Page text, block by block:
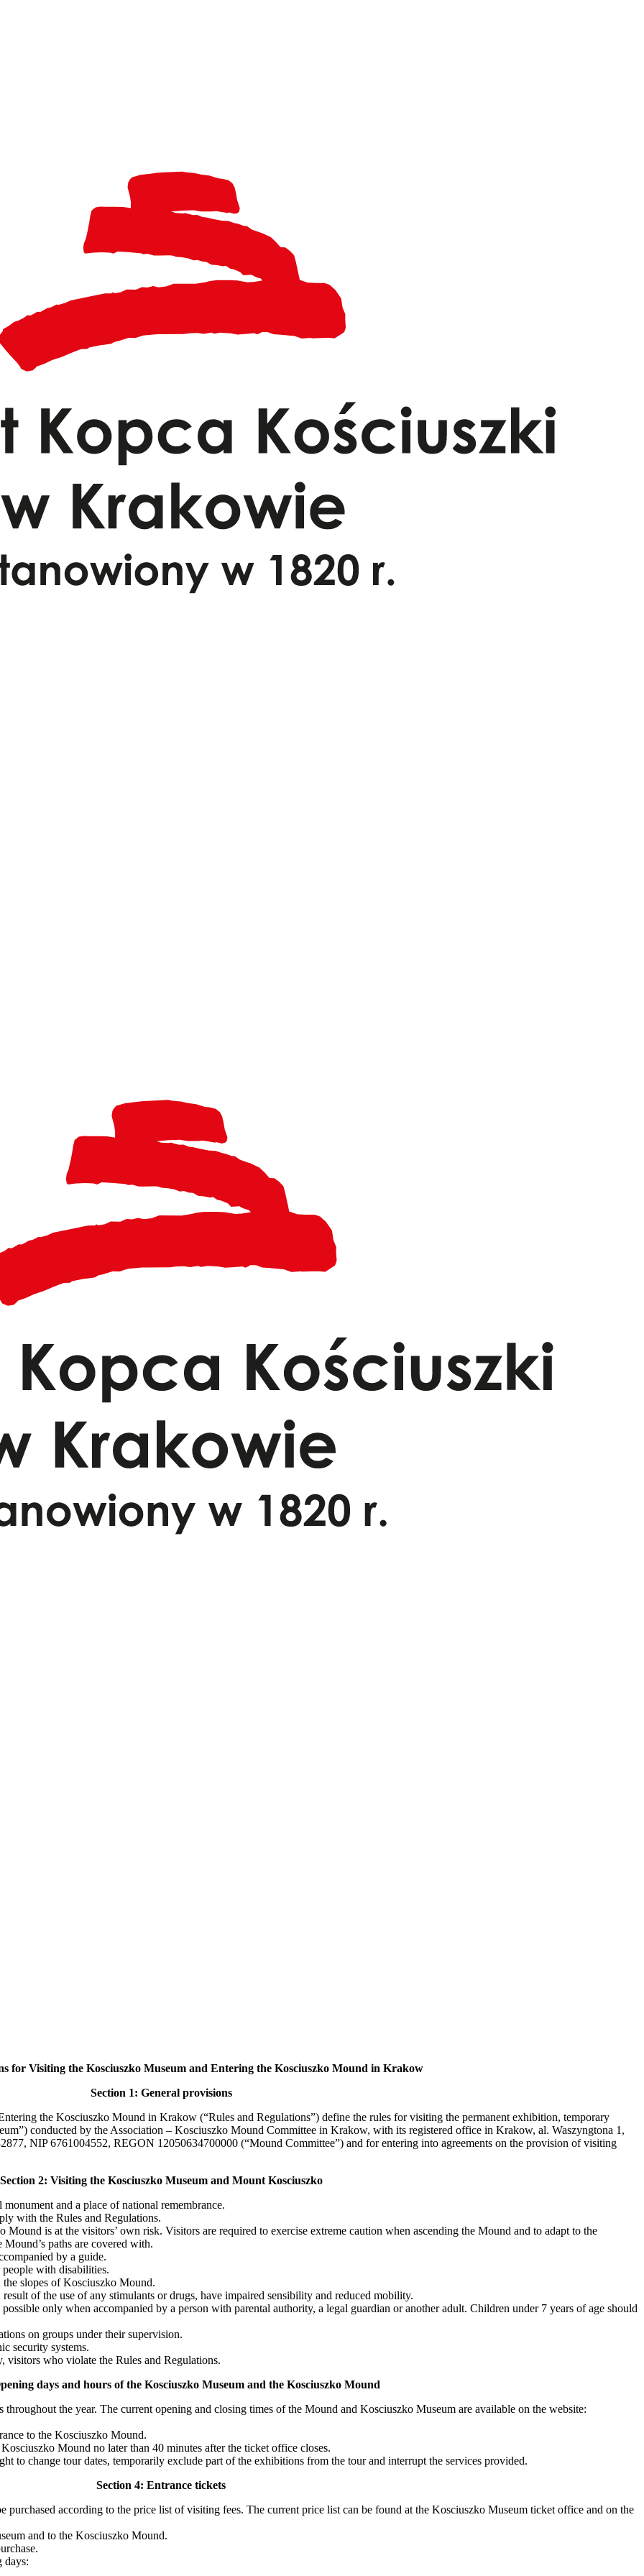
for Visiting the Kosciuszko Museum and Entering the Kosciuszko Mound in Krakow
Section 1: General provisions
the Kosciuszko Mound in Krakow (“Rules and Regulations”) define the rules for visiting the permanent exhibition, temporary
conducted by the Association – Kosciuszko Mound Committee in Krakow, with its registered office in Krakow, al. Waszyngtona 1,
NIP 6761004552, REGON 12050634700000 (“Mound Committee”) and for entering into agreements on the provision of visiting
Section 2: Visiting the Kosciuszko Museum and Mount Kosciuszko
and a place of national remembrance.
with the Rules and Regulations.
is at the visitors’ own risk. Visitors are required to exercise extreme caution when ascending the Mound and to adapt to the
paths are covered with.
by a guide.
with disabilities.
slopes of Kosciuszko Mound.
of the use of any stimulants or drugs, have impaired sensibility and reduced mobility.
only when accompanied by a person with parental authority, a legal guardian or another adult. Children under 7 years of age should
on groups under their supervision.
security systems.
visitors who violate the Rules and Regulations.
days and hours of the Kosciuszko Museum and the Kosciuszko Mound
the year. The current opening and closing times of the Mound and Kosciuszko Museum are available on the website:
to the Kosciuszko Mound.
Mound no later than 40 minutes after the ticket office closes.
to change tour dates, temporarily exclude part of the exhibitions from the tour and interrupt the services provided.
Section 4: Entrance tickets
purchased according to the price list of visiting fees. The current price list can be found at the Kosciuszko Museum ticket office and on the
and to the Kosciuszko Mound.
days: